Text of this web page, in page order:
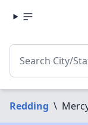
Redding \